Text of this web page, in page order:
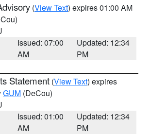
(View Text) expires 01:00 AM
Issued: 07:00
AM
Updated: 12:34
PM
Statement (View Text) expires
GUM (DeCou)
Issued: 01:00
AM
Updated: 12:34
PM